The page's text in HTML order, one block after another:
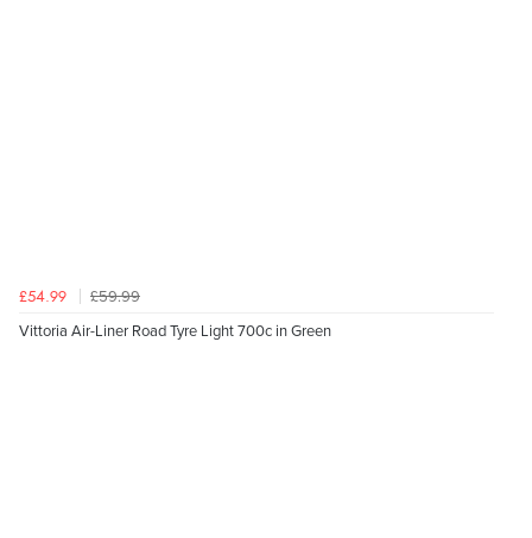
£54.99
£59.99
Vittoria Air-Liner Road Tyre Light 700c in Green